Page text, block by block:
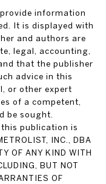
information
It is displayed with
and authors are
legal, accounting,
that the publisher
advice in this
or other expert
of a competent,
be sought.
publication is
INC., DBA
OF ANY KIND WITH
BUT NOT
OF